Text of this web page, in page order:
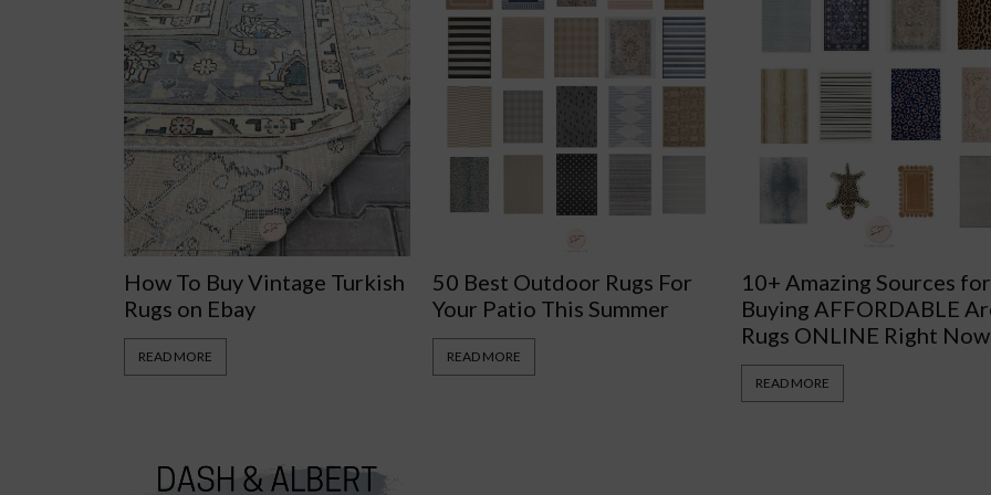
How To Buy Vintage Turkish
Rugs on Ebay
READ MORE
50 Best Outdoor Rugs For
Your Patio This Summer
READ MORE
10+ Amazing Sources for
Buying AFFORDABLE
Rugs ONLINE Right Now
READ MORE